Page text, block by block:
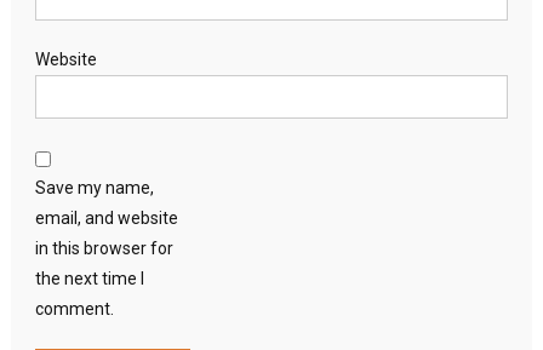
Website
Save my name,
email, and website
in this browser for
the next time I
comment.